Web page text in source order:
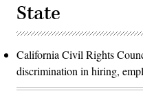
State
California Civil Rights
discrimination in hiring,